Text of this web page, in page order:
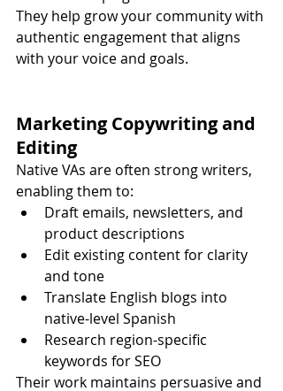
They help grow your community with
authentic engagement that aligns
with your voice and goals.
Marketing Copywriting and
Editing
Native VAs are often strong writers,
enabling them to:
Draft emails, newsletters, and
product descriptions
Edit existing content for clarity
and tone
Translate English blogs into
native-level Spanish
Research region-specific
keywords for SEO
Their work maintains persuasive and